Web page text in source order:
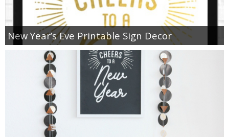
New Year’s Eve Printable Sign Decor